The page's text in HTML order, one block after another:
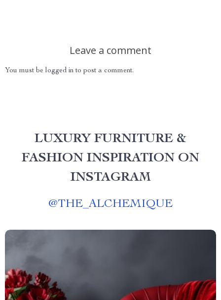
Leave a comment
You must be logged in to post a comment.
LUXURY FURNITURE &
FASHION INSPIRATION ON
INSTAGRAM
@THE_ALCHEMIQUE